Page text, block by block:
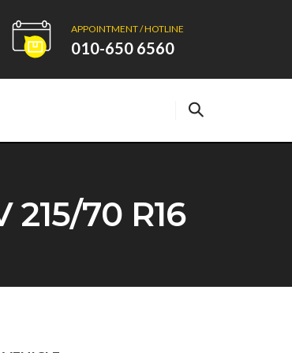
APPOINTMENT / HOTLINE
010-650 6560
215/70 R16